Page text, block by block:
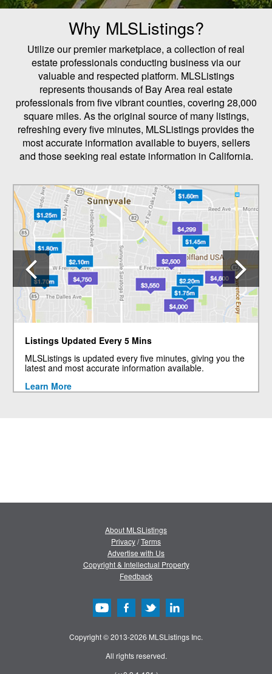
Why MLSListings?
Utilize our premier marketplace, a collection of real
estate professionals conducting business via our
valuable and respected platform. MLSListings
represents thousands of Bay Area real estate
professionals from five vibrant counties, covering 28,000
square miles. As the original source of many listings,
refreshing every five minutes, MLSListings provides the
most accurate information available to buyers, sellers
and those seeking real estate information in California.
Listings Updated Every 5 Mins
MLSListings is updated every five minutes, giving you the
latest and most accurate information available.
Learn More
Previous
About MLSListings
Privacy/Terms
Advertise with Us
Copyright & Intellectual Property
Feedback
Copyright © 2013-2026 MLSListings Inc.
All rights reserved.